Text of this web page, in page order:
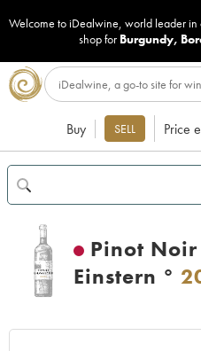
Welcome to iDealwine, world leader in
shop for Burgundy,
Buy SELL Price
Pinot
Einstern °